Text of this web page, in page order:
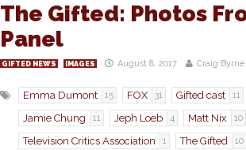
The Gifted: Photos
Panel
GIFTED NEWS IMAGES August 8, 2017 Craig Byrne
Emma Dumont 15 FOX 31 Gifted cast 11
Jamie Chung 11 Jeph Loeb 4 Matt Nix 10
Television Critics Association 1 The Gifted 10